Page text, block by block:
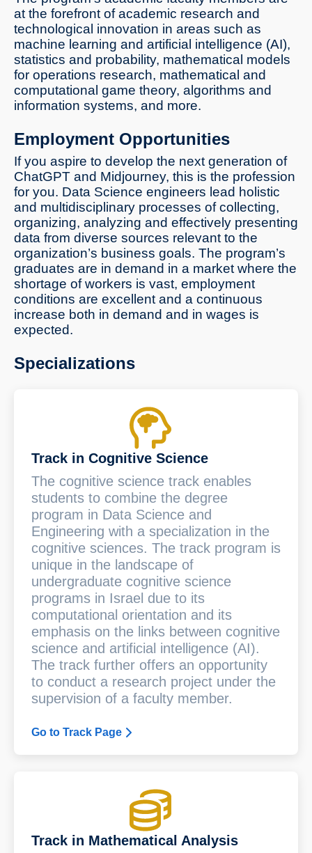
at the forefront of academic research and
technological innovation in areas such as
machine learning and artificial intelligence (AI),
statistics and probability, mathematical models
for operations research, mathematical and
computational game theory, algorithms and
information systems, and more.
Employment Opportunities
If you aspire to develop the next generation of
ChatGPT and Midjourney, this is the profession
for you. Data Science engineers lead holistic
and multidisciplinary processes of collecting,
organizing, analyzing and effectively presenting
data from diverse sources relevant to the
organization’s business goals. The program’s
graduates are in demand in a market where the
shortage of workers is vast, employment
conditions are excellent and a continuous
increase both in demand and in wages is
expected.
Specializations
Track in Cognitive Science
The cognitive science track enables
students to combine the degree
program in Data Science and
Engineering with a specialization in the
cognitive sciences. The track program is
unique in the landscape of
undergraduate cognitive science
programs in Israel due to its
computational orientation and its
emphasis on the links between cognitive
science and artificial intelligence (AI).
The track further offers an opportunity
to conduct a research project under the
supervision of a faculty member.
Go to Track Page
Track in Mathematical Analysis